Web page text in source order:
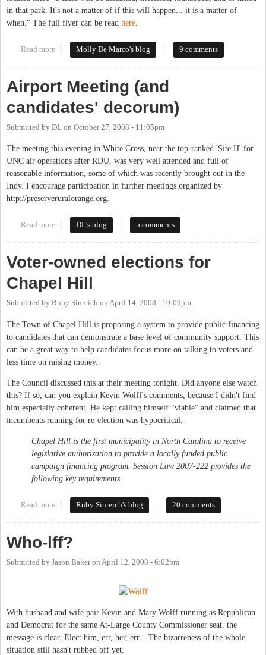
in that park. It's not a matter of if this will happen... it is a matter of
when." The full flyer can be read here.
Read more about Community House Resident Responds to Wolff Flyer
Molly De Marco's blog 9 comments
Airport Meeting (and
candidates' decorum)
Submitted by DL on October 27, 2008 - 11:05pm
The meeting this evening in White Cross, near the top-ranked 'Site H' for
UNC air operations after RDU, was very well attended and full of
reasonable information, some of which was recently brought out in the
Indy. I encourage participation in further meetings organized by
http://preserveruralorange.org.
Read more about Airport Meeting (and candidates' decorum)
DL's blog 5 comments
Voter-owned elections for
Chapel Hill
Submitted by Ruby Sinreich on April 14, 2008 - 10:09pm
The Town of Chapel Hill is proposing a system to provide public financing
to candidates that can demonstrate a base level of community support. This
can be a great way to help candidates focus more on talking to voters and
less time on raising money.
The Council discussed this at their meeting tonight. Did anyone else watch
this? If so, can you explain Kevin Wolff's comments, because I didn't find
him especially coherent. He kept calling himself "viable" and claimed that
incumbents running for re-election was hypocritical.
Chapel Hill is the first municipality in North Carolina to receive
legislative authorization to provide a locally funded public
campaign financing program. Session Law 2007-222 provides the
following key requirements.
Read more about Voter-owned elections for Chapel Hill
Ruby Sinreich's blog 20 comments
Who-lff?
Submitted by Jason Bakeron April 12, 2008 - 6:02pm
With husband and wife pair Kevin and Mary Wolff running as Republican
and Democrat for the same At-Large County Commissioner seat, the
message is clear. Elect him, err, her, err... The bizarreness of the whole
situation still hasn't rubbed off yet.